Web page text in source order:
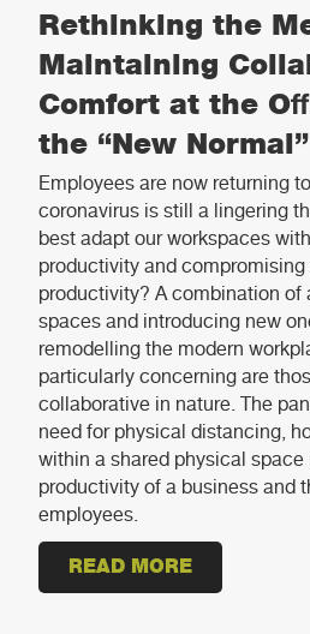
Rethinking the
Maintaining
Comfort at the
the “New Normal”
Employees are now returning
coronavirus is still a lingering
best adapt our workspaces
productivity and
productivity? A combination
spaces and introducing new
remodelling the modern
particularly concerning are
collaborative in nature. The
need for physical distancing,
within a shared physical
productivity of a business and
employees.
READ MORE